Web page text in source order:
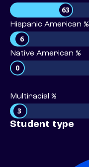
63
Hispanic American %
6
Native American %
0
Multiracial %
3
Student type